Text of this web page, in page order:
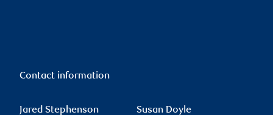
Contact information
Jared Stephenson Susan Doyle